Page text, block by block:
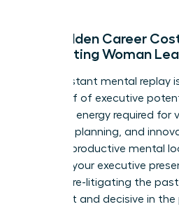
The Hidden Career
Ruminating Woman
This constant mental replay
it’s a thief of executive
cognitive energy required for
strategic planning, and
these unproductive mental
impacts your executive
mentally re-litigating the
confident and decisive in the